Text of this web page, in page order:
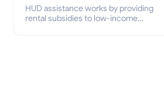
HUD assistance works by providing
rental subsidies to low-income